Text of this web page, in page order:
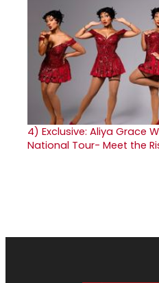
4) Exclusive: Aliya Grace
National Tour- Meet the